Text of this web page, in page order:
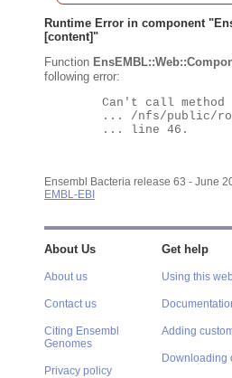
Runtime Error in component "
[content]"
Function
following error:
Ensembl Bacteria release 63 - June
EMBL-EBI
About Us
About us
Contact us
Citing Ensembl
Genomes
Privacy policy
Get help
Using this
Adding
Downloading